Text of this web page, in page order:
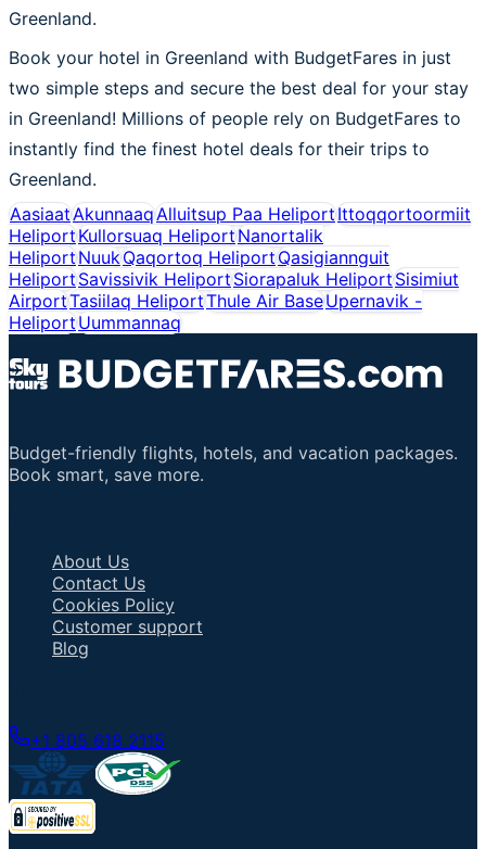
Greenland.
Book your hotel in Greenland with BudgetFares in just
two simple steps and secure the best deal for your stay
in Greenland! Millions of people rely on BudgetFares to
instantly find the finest hotel deals for their trips to
Greenland.
AasiaatAkunnaaqAlluitsup Paa HeliportIttoqqortoormiit
HeliportKullorsuaq HeliportNanortalik
HeliportNuukQaqortoq HeliportQasigiannguit
HeliportSavissivik HeliportSiorapaluk HeliportSisimiut
AirportTasiilaq HeliportThule Air BaseUpernavik -
HeliportUummannaq
Budget-friendly flights, hotels, and vacation packages.
Book smart, save more.
About Us
Contact Us
Cookies Policy
Customer support
Blog
+1 805 618 2115